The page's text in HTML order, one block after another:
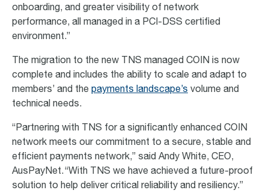
onboarding, and greater visibility of network
performance, all managed in a PCI-DSS certified
environment.”
The migration to the new TNS managed COIN is now
complete and includes the ability to scale and adapt to
members’ and the payments landscape’s volume and
technical needs.
“Partnering with TNS for a significantly enhanced COIN
network meets our commitment to a secure, stable and
efficient payments network,” said Andy White, CEO,
AusPayNet. “With TNS we have achieved a future-proof
solution to help deliver critical reliability and resiliency.”